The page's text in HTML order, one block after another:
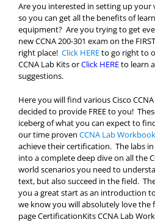
Are you interested in setting up your
so you can get all the benefits of
equipment? Are you trying to get
new CCNA 200-301 exam on the
right place! Click HEREto go right to
CCNA Lab Kits orClick HEREto learn
suggestions.
Here you will find various Cisco
decided to provide FREE to you!
iceberg of what you can expect to
our time proven CCNA Lab Workbook
achieve their certification. The labs
into a complete deep dive on all the
world scenarios you need to
text, but also succeed in the field.
you a great start as an introduction
we know you will absolutely love the
page CertificationKits CCNA Lab